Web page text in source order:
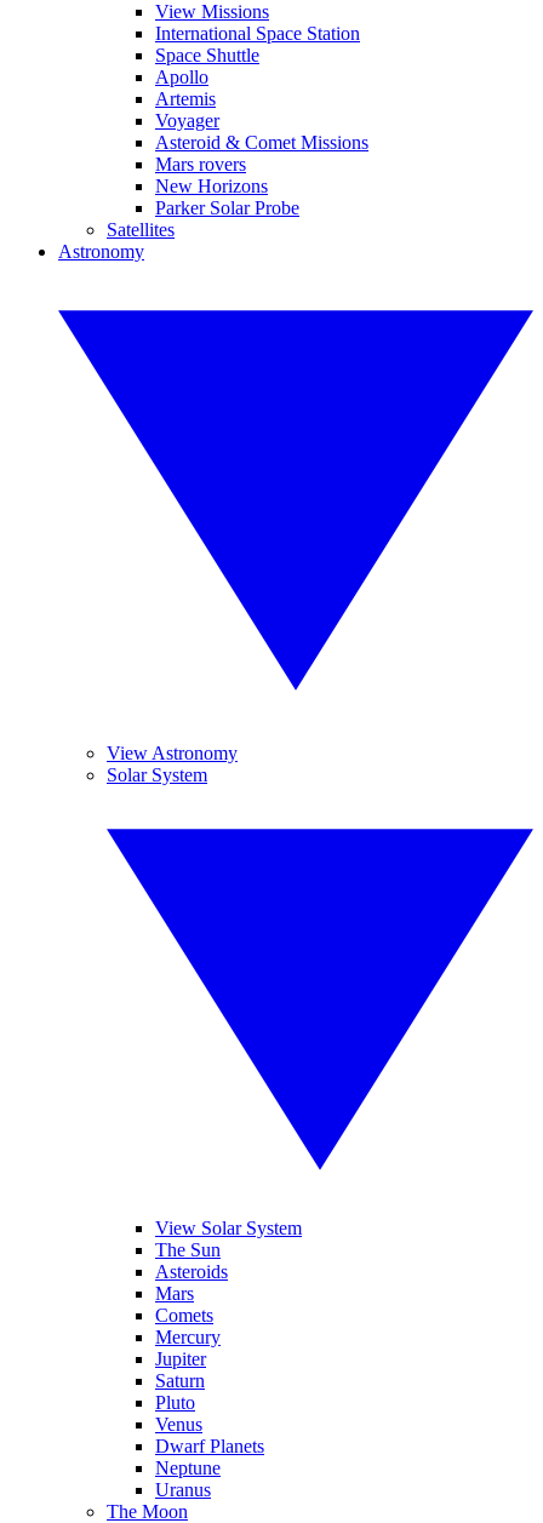
View Missions
International Space Station
Space Shuttle
Apollo
Artemis
Voyager
Asteroid & Comet Missions
Mars rovers
New Horizons
Parker Solar Probe
Satellites
Astronomy
View Astronomy
Solar System
View Solar System
The Sun
Asteroids
Mars
Comets
Mercury
Jupiter
Saturn
Pluto
Venus
Dwarf Planets
Neptune
Uranus
The Moon